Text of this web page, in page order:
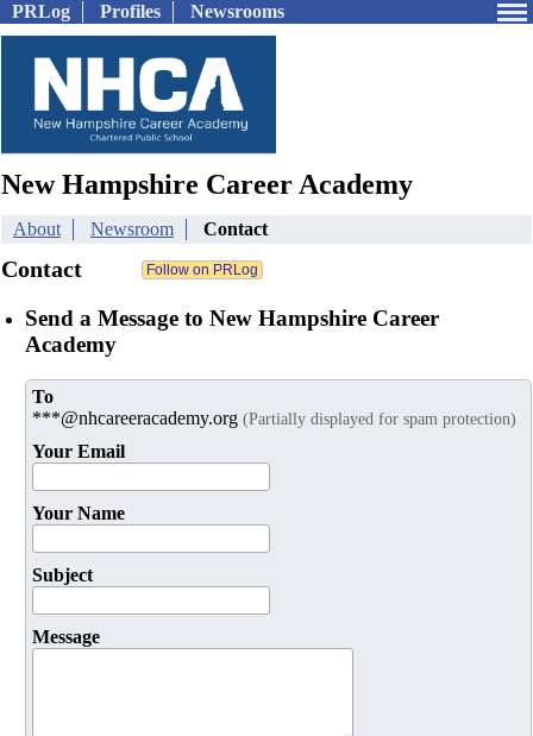
PRLog Profiles Newsrooms
New Hampshire Career Academy
About Newsroom Contact
Contact
Send a Message to New Hampshire Career
Academy
To
***@nhcareeracademy.org (Partially displayed for spam protection)
Your Email
Your Name
Subject
Message